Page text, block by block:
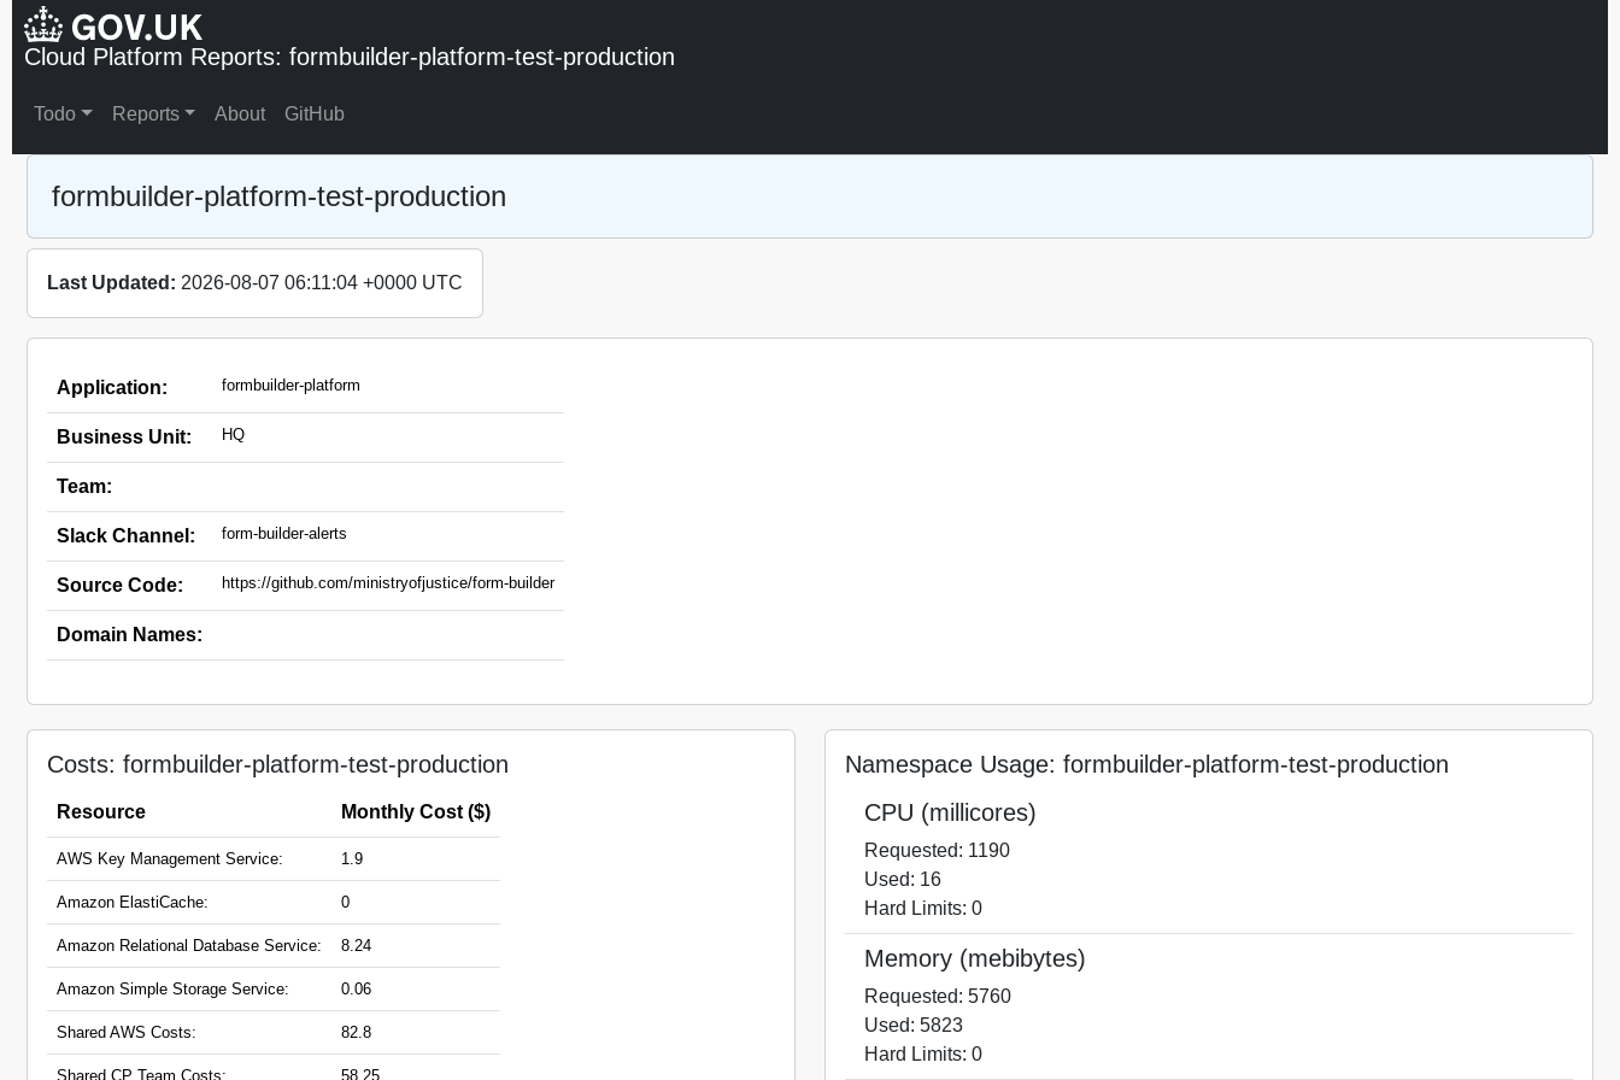
Cloud Platform Reports: formbuilder-platform-test-production
Todo Reports About GitHub
formbuilder-platform-test-production
Last Updated: 2026-08-07 06:11:04 +0000 UTC
Application: formbuilder-platform
Business Unit: HQ
Team:
Slack Channel: form-builder-alerts
Source Code: https://github.com/ministryofjustice/form-builder
Domain Names:
Costs: formbuilder-platform-test-production
Resource Monthly Cost ($)
AWS Key Management Service: 1.9
Amazon ElastiCache: 0
Amazon Relational Database Service: 8.24
Amazon Simple Storage Service: 0.06
Shared AWS Costs: 82.8
Shared CP Team Costs: 58.25
Namespace Usage: formbuilder-platform-test-production
CPU (millicores)
Requested: 1190
Used: 16
Hard Limits: 0
Memory (mebibytes)
Requested: 5760
Used: 5823
Hard Limits: 0